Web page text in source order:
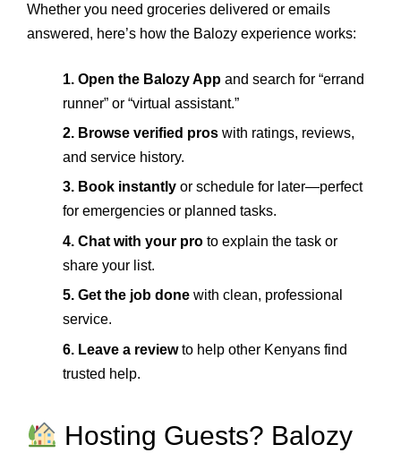
Whether you need groceries delivered or emails
answered, here’s how the Balozy experience works:
1. Open the Balozy App and search for “errand
runner” or “virtual assistant.”
2. Browse verified pros with ratings, reviews,
and service history.
3. Book instantly or schedule for later—perfect
for emergencies or planned tasks.
4. Chat with your pro to explain the task or
share your list.
5. Get the job done with clean, professional
service.
6. Leave a reviewto help other Kenyans find
trusted help.
Hosting Guests? Balozy